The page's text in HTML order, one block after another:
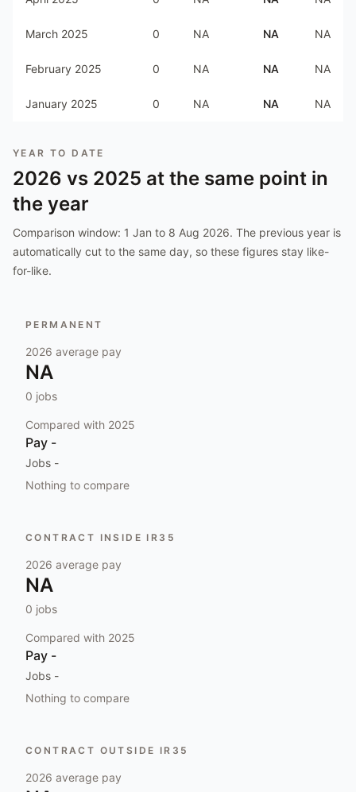
March 2025 0 NA NA NA
February 2025 0 NA NA NA
January 2025 0 NA NA NA
YEAR TO DATE
2026 vs 2025 at the same point in
the year
Comparison window: 1 Jan to 8 Aug 2026. The previous year is
automatically cut to the same day, so these figures stay like-
for-like.
PERMANENT
2026 average pay
NA
0 jobs
Compared with 2025
Pay -
Jobs -
Nothing to compare
CONTRACT INSIDE IR35
2026 average pay
NA
0 jobs
Compared with 2025
Pay -
Jobs -
Nothing to compare
CONTRACT OUTSIDE IR35
2026 average pay